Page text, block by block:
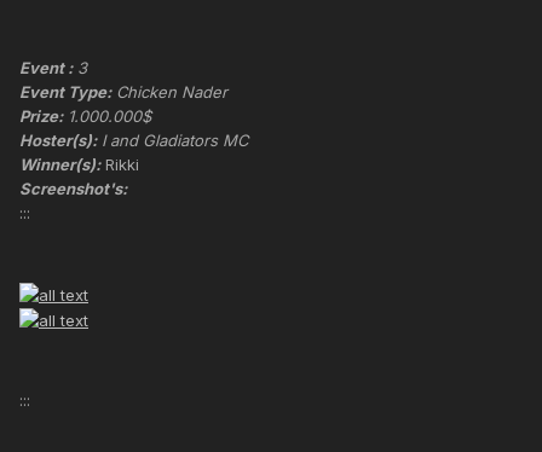
Event : 3
Event Type: Chicken Nader
Prize: 1.000.000$
Hoster(s): I and Gladiators MC
Winner(s):Rikki
Screenshot's:
:::
:::